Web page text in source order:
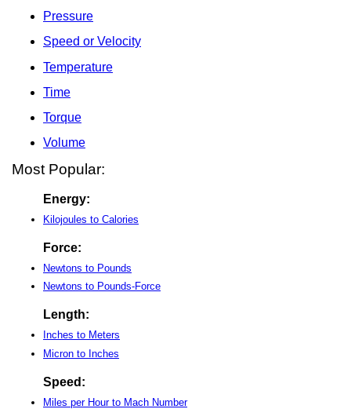
Pressure
Speed or Velocity
Temperature
Time
Torque
Volume
Most Popular:
Energy:
Kilojoules to Calories
Force:
Newtons to Pounds
Newtons to Pounds-Force
Length:
Inches to Meters
Micron to Inches
Speed:
Miles per Hour to Mach Number